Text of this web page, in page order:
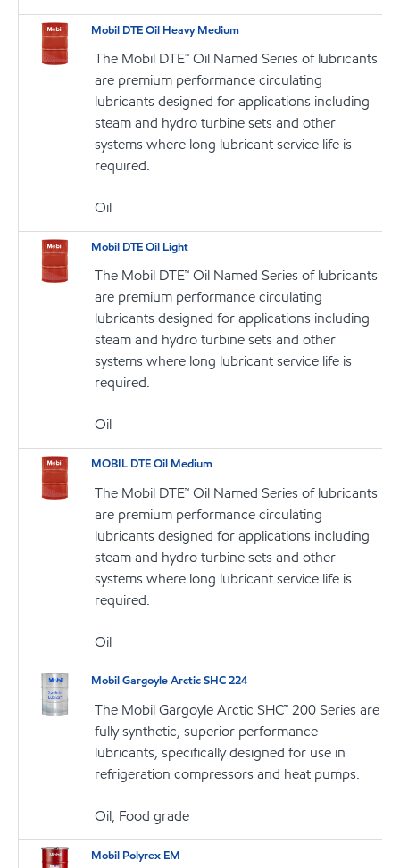
Mobil DTE Oil Heavy Medium
The Mobil DTE™ Oil Named Series of lubricants
are premium performance circulating
lubricants designed for applications including
steam and hydro turbine sets and other
systems where long lubricant service life is
required.
Oil
Mobil DTE Oil Light
The Mobil DTE™ Oil Named Series of lubricants
are premium performance circulating
lubricants designed for applications including
steam and hydro turbine sets and other
systems where long lubricant service life is
required.
Oil
MOBIL DTE Oil Medium
The Mobil DTE™ Oil Named Series of lubricants
are premium performance circulating
lubricants designed for applications including
steam and hydro turbine sets and other
systems where long lubricant service life is
required.
Oil
Mobil Gargoyle Arctic SHC 224
The Mobil Gargoyle Arctic SHC™ 200 Series are
fully synthetic, superior performance
lubricants, specifically designed for use in
refrigeration compressors and heat pumps.
Oil, Food grade
Mobil Polyrex EM